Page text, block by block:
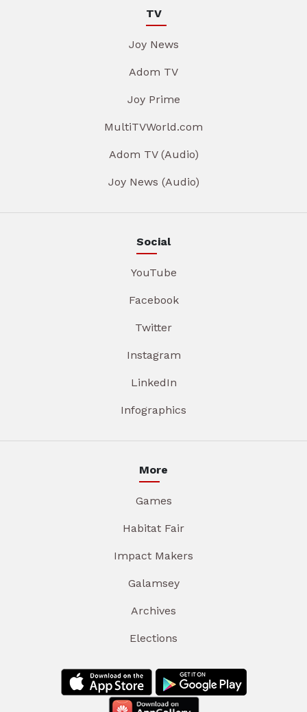
TV
Joy News
Adom TV
Joy Prime
MultiTVWorld.com
Adom TV (Audio)
Joy News (Audio)
Social
YouTube
Facebook
Twitter
Instagram
LinkedIn
Infographics
More
Games
Habitat Fair
Impact Makers
Galamsey
Archives
Elections